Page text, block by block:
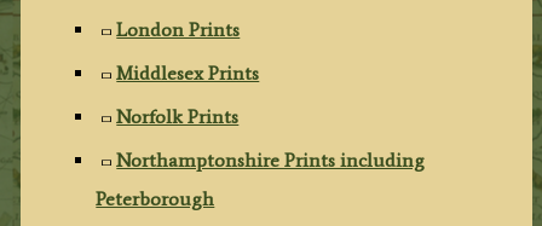
London Prints
Middlesex Prints
Norfolk Prints
Northamptonshire Prints including
Peterborough